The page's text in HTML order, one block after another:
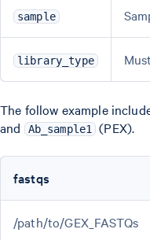
sample
library_type
The follow example
and
Ab_sample1 (PEX).
fastqs
/path/to/GEX_FASTQs